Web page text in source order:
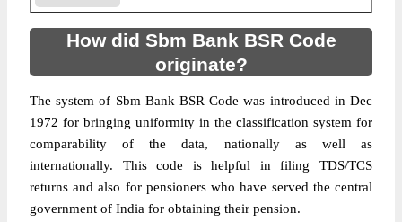
How did Sbm Bank BSR Code
originate?
The system of Sbm Bank BSR Code was introduced in Dec
1972 for bringing uniformity in the classification system for
comparability of the data, nationally as well as
internationally. This code is helpful in filing TDS/TCS
returns and also for pensioners who have served the central
government of India for obtaining their pension.